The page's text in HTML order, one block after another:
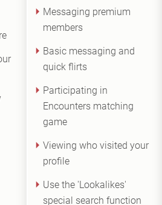
Messaging premium
members
Basic messaging and
quick flirts
Participating in
Encounters matching
game
Viewing who visited your
profile
Use the 'Lookalikes'
special search function